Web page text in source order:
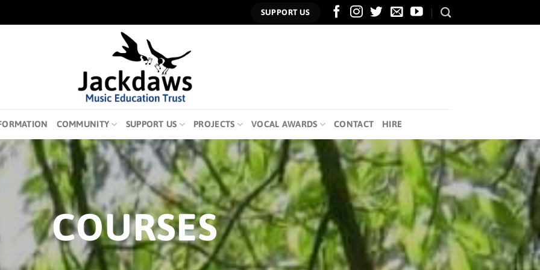
SUPPORT US
COMMUNITY SUPPORT US PROJECTS VOCAL AWARDS CONTACT HIRE
COURSES